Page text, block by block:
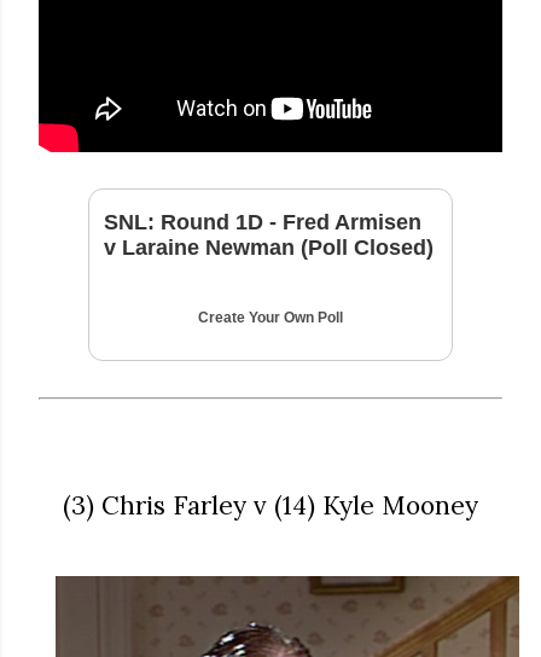
SNL: Round 1D - Fred Armisen
v Laraine Newman (Poll Closed)
Create Your Own Poll
(3) Chris Farley v (14) Kyle Mooney